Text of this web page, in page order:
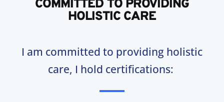
COMMITTED TO PROVIDING
HOLISTIC CARE
I am committed to providing holistic
care, I hold certifications: